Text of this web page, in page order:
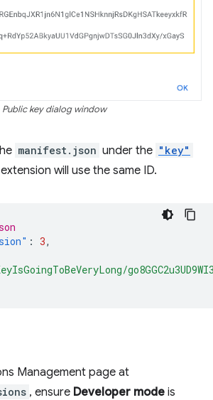
Public key dialog window
manifest.json under the "key"
will use the same ID.
: 3,
Management page at
, ensure Developer mode is